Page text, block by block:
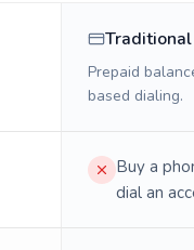
Prepaid
based dialing.
Buy a
dial an